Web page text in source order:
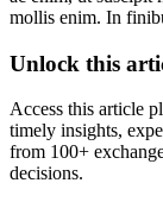
mollis enim. In
Unlock this
Access this article
timely insights,
from 100+
decisions.